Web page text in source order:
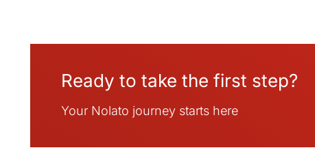
Ready to take the first step?
Your Nolato journey starts here